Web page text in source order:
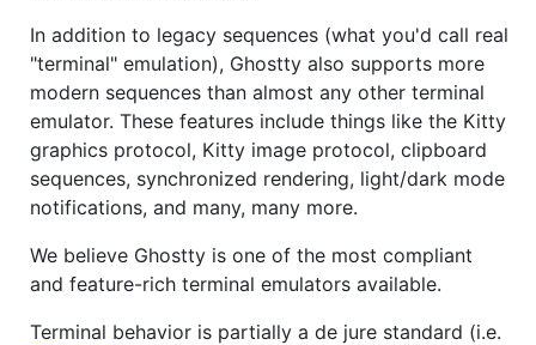
In addition to legacy sequences (what you'd call real
"terminal" emulation), Ghostty also supports more
modern sequences than almost any other terminal
emulator. These features include things like the Kitty
graphics protocol, Kitty image protocol, clipboard
sequences, synchronized rendering, light/dark mode
notifications, and many, many more.
We believe Ghostty is one of the most compliant
and feature-rich terminal emulators available.
Terminal behavior is partially a de jure standard (i.e.